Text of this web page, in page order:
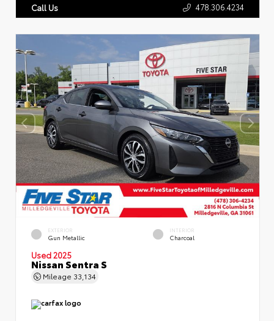
Call Us 478.306.4234
EXTERIOR
Gun Metallic
INTERIOR
Charcoal
Used 2025
Nissan Sentra S
Mileage 33,134